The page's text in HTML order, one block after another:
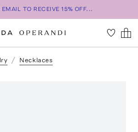
TO RECEIVE 15% OFF...
Necklaces